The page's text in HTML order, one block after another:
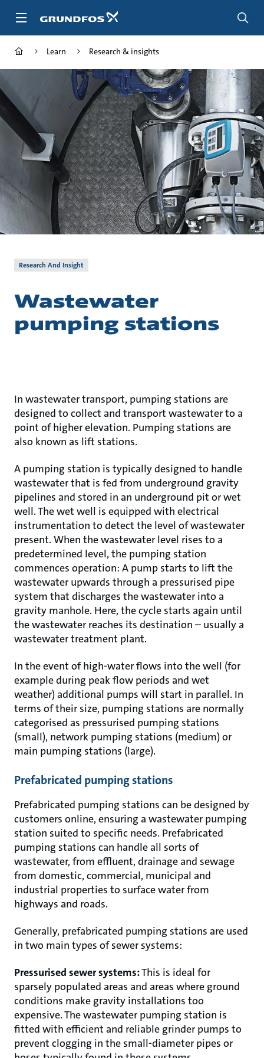
Learn Research & insights
Research And Insight
Wastewater
pumping stations
In wastewater transport, pumping stations are
designed to collect and transport wastewater to a
point of higher elevation. Pumping stations are
also known as lift stations.
A pumping station is typically designed to handle
wastewater that is fed from underground gravity
pipelines and stored in an underground pit or wet
well. The wet well is equipped with electrical
instrumentation to detect the level of wastewater
present. When the wastewater level rises to a
predetermined level, the pumping station
commences operation: A pump starts to lift the
wastewater upwards through a pressurised pipe
system that discharges the wastewater into a
gravity manhole. Here, the cycle starts again until
the wastewater reaches its destination – usually a
wastewater treatment plant.
In the event of high-water flows into the well (for
example during peak flow periods and wet
weather) additional pumps will start in parallel. In
terms of their size, pumping stations are normally
categorised as pressurised pumping stations
(small), network pumping stations (medium) or
main pumping stations (large).
Prefabricated pumping stations
Prefabricated pumping stations can be designed by
customers online, ensuring a wastewater pumping
station suited to specific needs. Prefabricated
pumping stations can handle all sorts of
wastewater, from effluent, drainage and sewage
from domestic, commercial, municipal and
industrial properties to surface water from
highways and roads.
Generally, prefabricated pumping stations are used
in two main types of sewer systems:
Pressurised sewer systems:This is ideal for
sparsely populated areas and areas where ground
conditions make gravity installations too
expensive. The wastewater pumping station is
fitted with efficient and reliable grinder pumps to
prevent clogging in the small-diameter pipes or